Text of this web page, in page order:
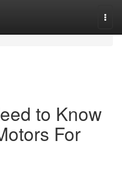
to Know
For